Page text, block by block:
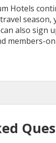
Hotels
season,
also sign
members-